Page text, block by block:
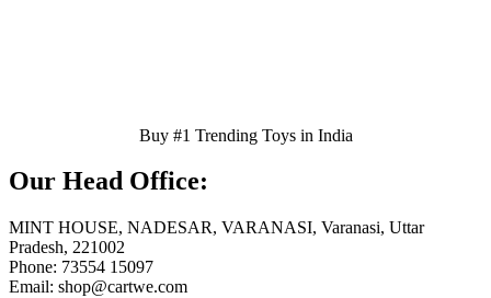
Buy #1 Trending Toys in India
Our Head Office:
MINT HOUSE, NADESAR, VARANASI, Varanasi, Uttar
Pradesh, 221002
Phone: 73554 15097
Email: shop@cartwe.com